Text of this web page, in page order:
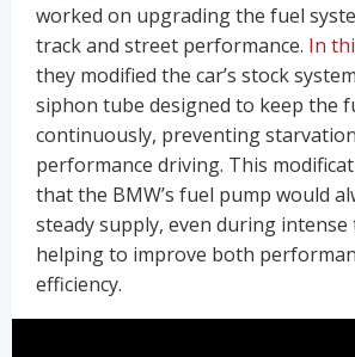
worked on upgrading the fuel
track and street performance. In
they modified the car’s stock
siphon tube designed to keep the
continuously, preventing
performance driving. This
that the BMW’s fuel pump would
steady supply, even during intense
helping to improve both
efficiency.